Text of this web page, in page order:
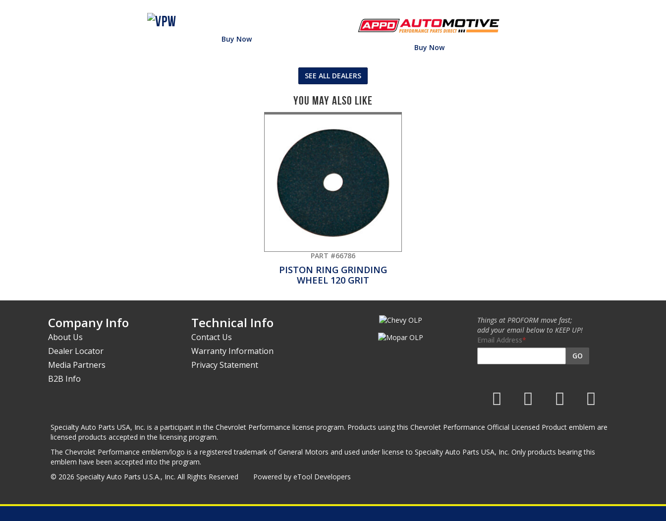
Buy Now
Buy Now
SEE ALL DEALERS
You May Also Like
PART #66786
PISTON RING GRINDING
WHEEL 120 GRIT
Company Info
About Us
Dealer Locator
Media Partners
B2B Info
Technical Info
Contact Us
Warranty Information
Privacy Statement
Things at PROFORM move fast;
add your email below to KEEP UP!
Email Address
GO
Specialty Auto Parts USA, Inc. is a participant in the Chevrolet Performance license program. Products using this Chevrolet Performance Official Licensed Product emblem are
licensed products accepted in the licensing program.
The Chevrolet Performance emblem/logo is a registered trademark of General Motors and used under license to Specialty Auto Parts USA, Inc. Only products bearing this
emblem have been accepted into the program.
© 2026 Specialty Auto Parts U.S.A., Inc. All Rights Reserved
Powered by eTool Developers